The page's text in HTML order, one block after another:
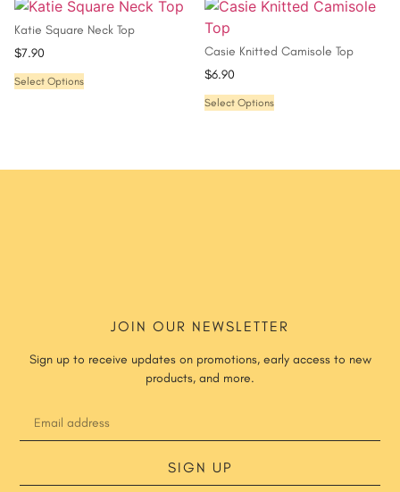
Katie Square Neck Top
$7.90
Select Options
Casie Knitted Camisole Top
$6.90
Select Options
JOIN OUR NEWSLETTER
Sign up to receive updates on promotions, early access to new
products, and more.
SIGN UP